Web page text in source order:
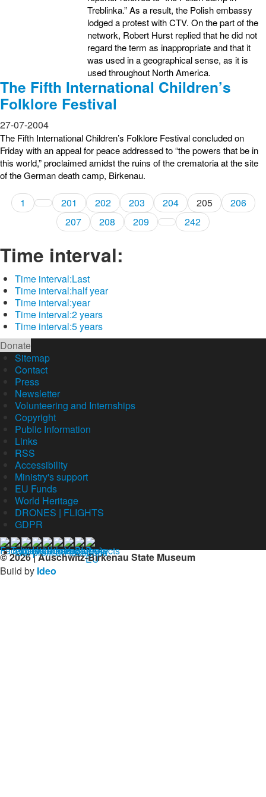
Treblinka.” As a result, the Polish embassy
lodged a protest with CTV. On the part of the
network, Robert Hurst replied that he did not
regard the term as inappropriate and that it
was used in a geographical sense, as it is
used throughout North America.
The Fifth International Children’s
Folklore Festival
27-07-2004
The Fifth International Children’s Folklore Festival concluded on
Friday with an appeal for peace addressed to “the powers that be in
this world,” proclaimed amidst the ruins of the crematoria at the site
of the German death camp, Birkenau.
1 201 202 203 204 205
206
207
208 209 242
Time interval:
Time interval:Last
Time interval:half year
Time interval:year
Time interval:2 years
Time interval:5 years
Donate
Sitemap
Contact
Press
Newsletter
Volunteering and Internships
Copyright
Public Information
Links
RSS
Accessibility
Ministry's support
EU Funds
World Heritage
DRONES | FLIGHTS
GDPR
© 2026 | Auschwitz-Birkenau State Museum
Build by Ideo
Our profil on facebook